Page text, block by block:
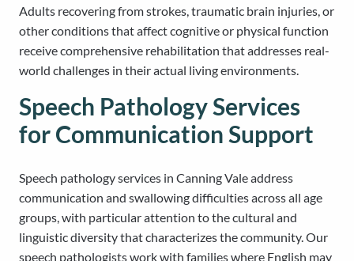
Adults recovering from strokes, traumatic brain injuries, or
other conditions that affect cognitive or physical function
receive comprehensive rehabilitation that addresses real-
world challenges in their actual living environments.
Speech Pathology Services
for Communication Support
Speech pathology services in Canning Vale address
communication and swallowing difficulties across all age
groups, with particular attention to the cultural and
linguistic diversity that characterizes the community. Our
speech pathologists work with families where English may